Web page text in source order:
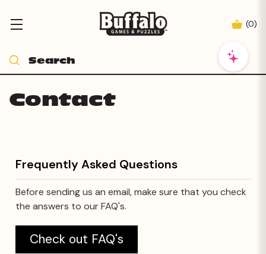
(0)
Contact
Frequently Asked Questions
Before sending us an email, make sure that you check
the answers to our FAQ's.
Check out FAQ's